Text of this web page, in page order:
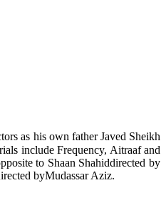
as his own father Javed Sheikh
include Frequency, Aitraaf and
to Shaan Shahiddirected by
byMudassar Aziz.